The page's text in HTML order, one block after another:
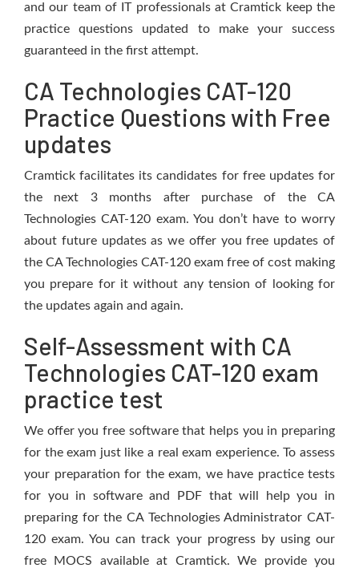
and our team of IT professionals at Cramtick keep the
practice questions updated to make your success
guaranteed in the first attempt.
CA Technologies CAT-120
Practice Questions with Free
updates
Cramtick facilitates its candidates for free updates for
the next 3 months after purchase of the CA
Technologies CAT-120 exam. You don’t have to worry
about future updates as we offer you free updates of
the CA Technologies CAT-120 exam free of cost making
you prepare for it without any tension of looking for
the updates again and again.
Self-Assessment with CA
Technologies CAT-120 exam
practice test
We offer you free software that helps you in preparing
for the exam just like a real exam experience. To assess
your preparation for the exam, we have practice tests
for you in software and PDF that will help you in
preparing for the CA Technologies Administrator CAT-
120 exam. You can track your progress by using our
free MOCS available at Cramtick. We provide you